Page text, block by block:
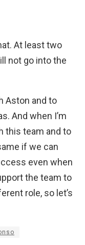
At least two
not go into the
Aston and to
And when I’m
this team and to
if we can
even when
the team to
role, so let’s